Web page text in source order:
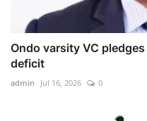
Ondo varsity VC
deficit
admin Jul 16, 2026 0